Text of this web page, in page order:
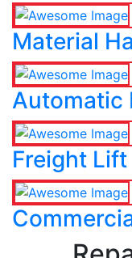
Material
Automatic
Freight Lift